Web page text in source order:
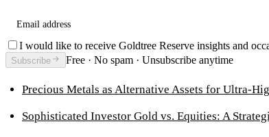
Email address
I would like to receive Goldtree Reserve insights and
Subscribe Free · No spam · Unsubscribe anytime
Precious Metals as Alternative Assets for Ultra-
Sophisticated Investor Gold vs. Equities: A